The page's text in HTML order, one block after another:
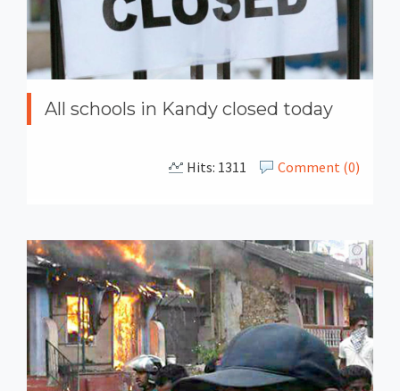
All schools in Kandy closed today
Comment (0)
Hits: 1311